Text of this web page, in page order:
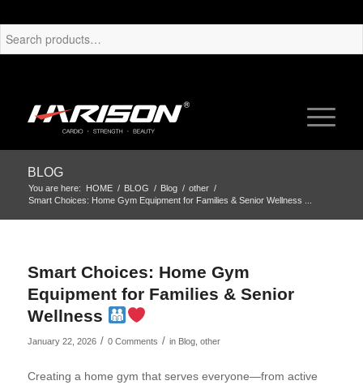
BLOG
You are here: HOME / BLOG / Blog / other /
Smart Choices: Home Gym Equipment for Families & Senior Wellness ...
Smart Choices: Home Gym
Equipment for Families & Senior
Wellness
January 22, 2026 / 0 Comments / in Blog, other
Creating a home gym that serves everyone—from active